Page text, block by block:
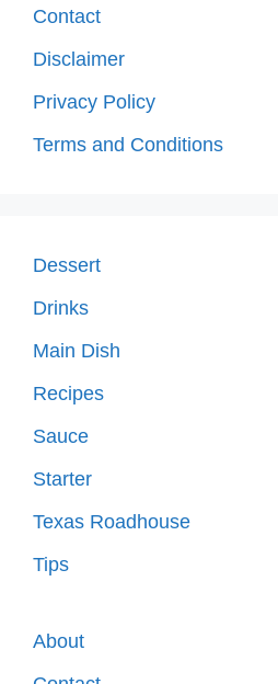
Contact
Disclaimer
Privacy Policy
Terms and Conditions
Dessert
Drinks
Main Dish
Recipes
Sauce
Starter
Texas Roadhouse
Tips
About